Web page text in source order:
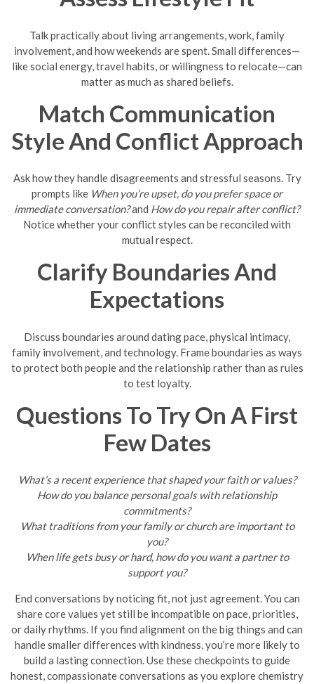
Talk practically about living arrangements, work, family
involvement, and how weekends are spent. Small differences—
like social energy, travel habits, or willingness to relocate—can
matter as much as shared beliefs.
Match Communication
Style And Conflict Approach
Ask how they handle disagreements and stressful seasons. Try
prompts like When you’re upset, do you prefer space or
immediate conversation?and How do you repair after conflict?
Notice whether your conflict styles can be reconciled with
mutual respect.
Clarify Boundaries And
Expectations
Discuss boundaries around dating pace, physical intimacy,
family involvement, and technology. Frame boundaries as ways
to protect both people and the relationship rather than as rules
to test loyalty.
Questions To Try On A First
Few Dates
What’s a recent experience that shaped your faith or values?
How do you balance personal goals with relationship
commitments?
What traditions from your family or church are important to
you?
When life gets busy or hard, how do you want a partner to
support you?
End conversations by noticing fit, not just agreement. You can
share core values yet still be incompatible on pace, priorities,
or daily rhythms. If you find alignment on the big things and can
handle smaller differences with kindness, you’re more likely to
build a lasting connection. Use these checkpoints to guide
honest, compassionate conversations as you explore chemistry